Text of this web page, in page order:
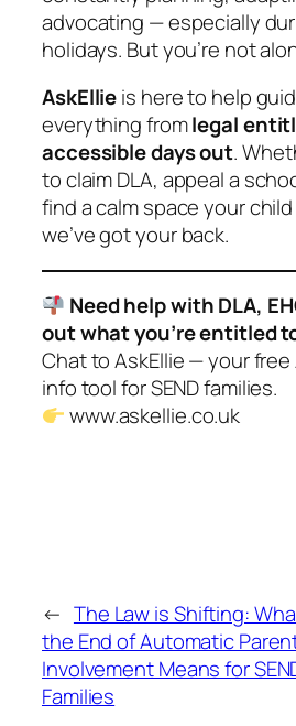
advocating — especially
holidays. But you’re not
AskEllieis here to help
everything fromlegal
accessible days out.
to claim DLA, appeal a
find a calm space your
we’ve got your back.
Need help with DLA,
out what you’re entitled
Chat to AskEllie — your
info tool for SEND families.
www.askellie.co.uk
← The Law is Shifting:
the End of Automatic
Involvement Means for
Families